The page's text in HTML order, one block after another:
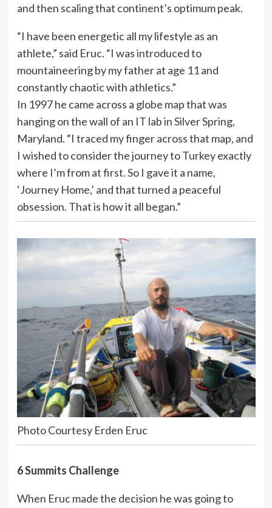
and then scaling that continent’s optimum peak.
“I have been energetic all my lifestyle as an
athlete,” said Eruc. “I was introduced to
mountaineering by my father at age 11 and
constantly chaotic with athletics.”
In 1997 he came across a globe map that was
hanging on the wall of an IT lab in Silver Spring,
Maryland. “I traced my finger across that map, and
I wished to consider the journey to Turkey exactly
where I’m from at first. So I gave it a name,
‘Journey Home,’ and that turned a peaceful
obsession. That is how it all began.”
Photo Courtesy Erden Eruc
6 Summits Challenge
When Eruc made the decision he was going to